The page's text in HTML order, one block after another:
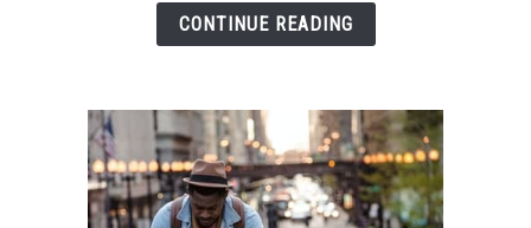
OMAD?
CONTINUE READING